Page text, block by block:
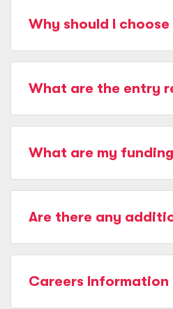
Why should I
What are the entry
What are my
Are there any
Careers Information